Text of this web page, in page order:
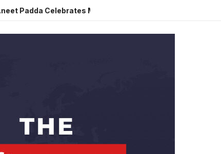
Celebrates Mohit Suri’s Birthday with Heartfelt Tribute